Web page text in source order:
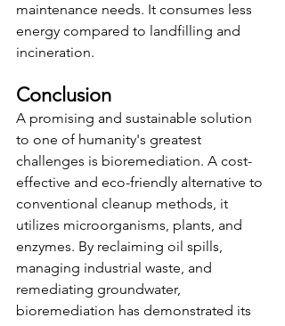
maintenance needs. It consumes less
energy compared to landfilling and
incineration.
Conclusion
A promising and sustainable solution
to one of humanity's greatest
challenges is bioremediation. A cost-
effective and eco-friendly alternative to
conventional cleanup methods, it
utilizes microorganisms, plants, and
enzymes. By reclaiming oil spills,
managing industrial waste, and
remediating groundwater,
bioremediation has demonstrated its